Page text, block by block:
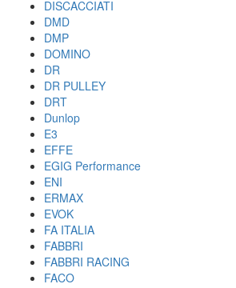
DISCACCIATI
DMD
DMP
DOMINO
DR
DR PULLEY
DRT
Dunlop
E3
EFFE
EGIG Performance
ENI
ERMAX
EVOK
FA ITALIA
FABBRI
FABBRI RACING
FACO